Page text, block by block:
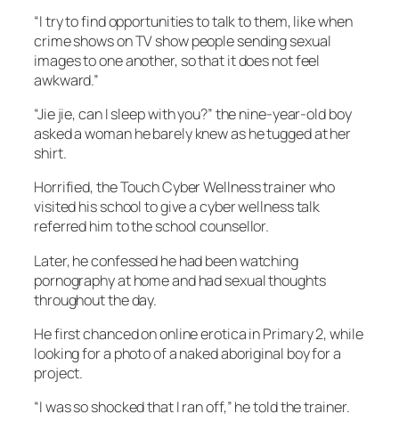
“I try to find opportunities to talk to them, like when
crime shows on TV show people sending sexual
images to one another, so that it does not feel
awkward.”
“Jie jie, can I sleep with you?” the nine-year-old boy
asked a woman he barely knew as he tugged at her
shirt.
Horrified, the Touch Cyber Wellness trainer who
visited his school to give a cyber wellness talk
referred him to the school counsellor.
Later, he confessed he had been watching
pornography at home and had sexual thoughts
throughout the day.
He first chanced on online erotica in Primary 2, while
looking for a photo of a naked aboriginal boy for a
project.
“I was so shocked that I ran off,” he told the trainer.